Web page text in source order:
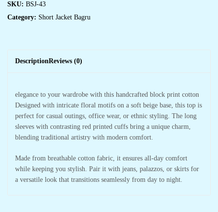
SKU: BSJ-43
Category: Short Jacket Bagru
DescriptionReviews (0)
elegance to your wardrobe with this handcrafted block print cotton
Designed with intricate floral motifs on a soft beige base, this top is
perfect for casual outings, office wear, or ethnic styling. The long
sleeves with contrasting red printed cuffs bring a unique charm,
blending traditional artistry with modern comfort.
Made from breathable cotton fabric, it ensures all-day comfort
while keeping you stylish. Pair it with jeans, palazzos, or skirts for
a versatile look that transitions seamlessly from day to night.